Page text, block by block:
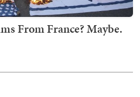
From France? Maybe.